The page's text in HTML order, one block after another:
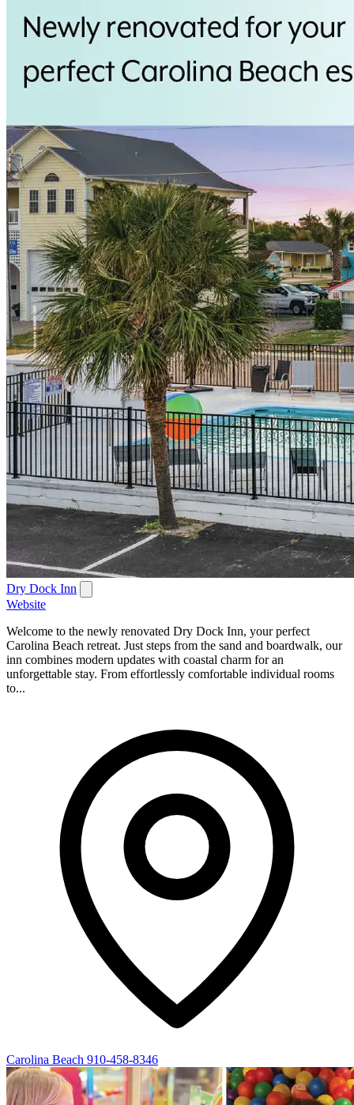
Dry Dock Inn
Website
Welcome to the newly renovated Dry Dock Inn, your perfect
Carolina Beach retreat. Just steps from the sand and boardwalk, our
inn combines modern updates with coastal charm for an
unforgettable stay. From effortlessly comfortable individual rooms
to...
Carolina Beach 910-458-8346